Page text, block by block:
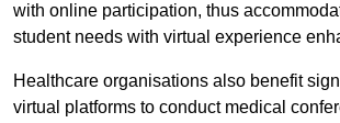
with online participation, thus
student needs with virtual experience
Healthcare organisations also benefit
virtual platforms to conduct medical